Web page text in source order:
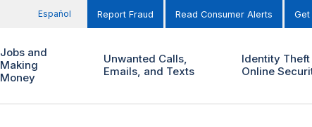
Español Report Fraud Read Consumer Alerts Get
Jobs and
Making
Money
Unwanted Calls,
Emails, and Texts
Identity Theft
Online